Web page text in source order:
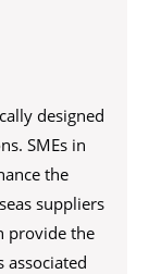
designed
SMEs in
the
suppliers
provide the
associated